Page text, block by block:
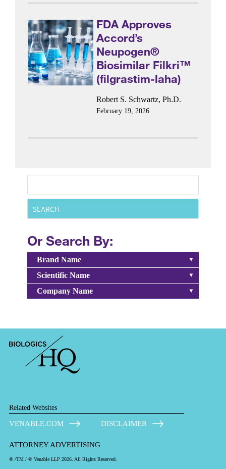
FDA Approves
Accord’s
Neupogen®
Biosimilar Filkri™
(filgrastim-laha)
Robert S. Schwartz, Ph.D.
February 19, 2026
Or Search By:
Brand Name
Scientific Name
Company Name
Related Websites
VENABLE.COM DISCLAIMER
ATTORNEY ADVERTISING
® /TM / © Venable LLP 2026. All Rights Reserved.